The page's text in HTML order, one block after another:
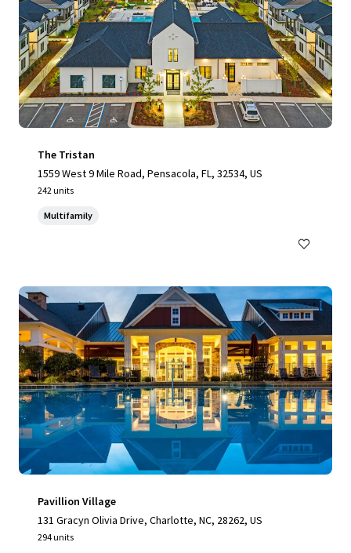
The Tristan
1559 West 9 Mile Road, Pensacola, FL, 32534, US
242 units
Multifamily
Pavillion Village
131 Gracyn Olivia Drive, Charlotte, NC, 28262, US
294 units